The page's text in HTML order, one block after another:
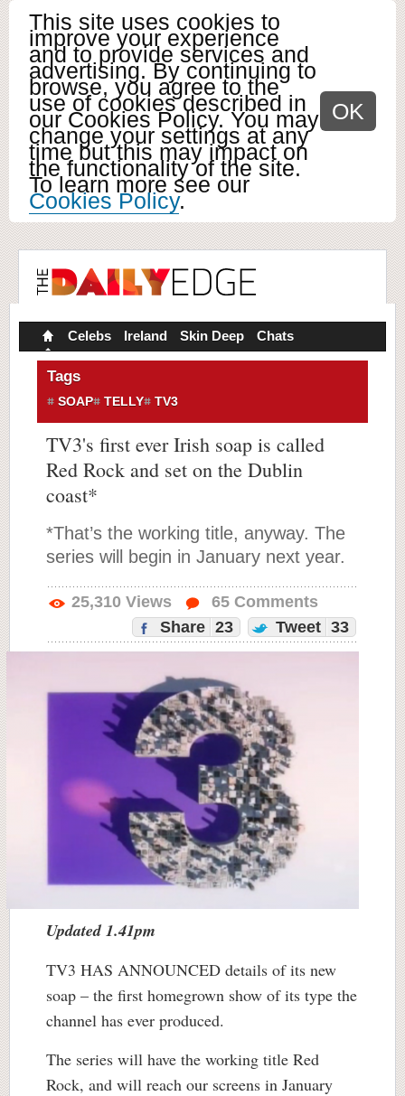
This site uses cookies to
improve your experience
and to provide services and
advertising. By continuing to
browse, you agree to the
use of cookies described in
our Cookies Policy. You may
change your settings at any
time but this may impact on
the functionality of the site.
To learn more see our
Cookies Policy.
OK
Celebs Ireland Skin Deep Chats
Tags
SOAP TELLY TV3
TV3's first ever Irish soap is called
Red Rock and set on the Dublin
coast*
*That’s the working title, anyway. The
series will begin in January next year.
25,310 Views 65 Comments
Share 23 Tweet 33
Updated 1.41pm
TV3 HAS ANNOUNCED details of its new
soap – the first homegrown show of its type the
channel has ever produced.
The series will have the working title Red
Rock, and will reach our screens in January